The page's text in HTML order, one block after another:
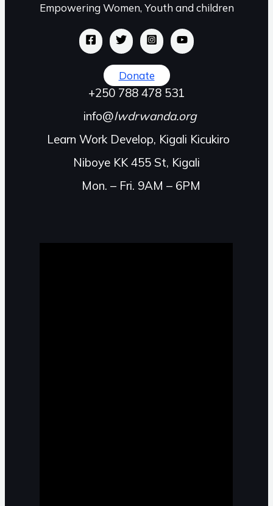
Empowering Women, Youth and children
Donate
+250 788 478 531
info@lwdrwanda.org
Learn Work Develop, Kigali Kicukiro
Niboye KK 455 St, Kigali
Mon. – Fri. 9AM – 6PM